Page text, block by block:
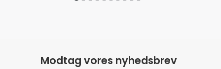
Modtag vores nyhedsbrev